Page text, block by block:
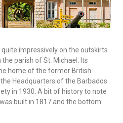
impressively on the outskirts
parish of St. Michael. Its
home of the former British
Headquarters of the Barbados
in 1930. A bit of history to note
built in 1817 and the bottom